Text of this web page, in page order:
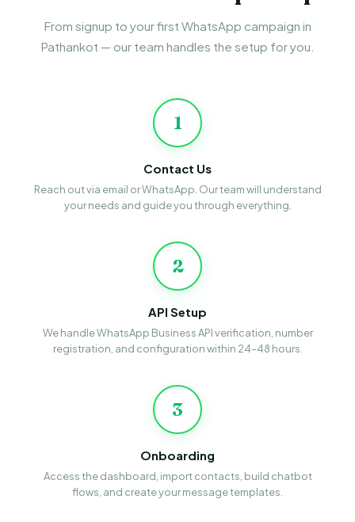
From signup to your first WhatsApp campaign in
Pathankot — our team handles the setup for you.
1
Contact Us
Reach out via email or WhatsApp. Our team will understand
your needs and guide you through everything.
2
API Setup
We handle WhatsApp Business API verification, number
registration, and configuration within 24–48 hours.
3
Onboarding
Access the dashboard, import contacts, build chatbot
flows, and create your message templates.